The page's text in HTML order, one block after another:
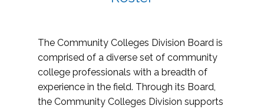
The Community Colleges Division Board is
comprised of a diverse set of community
college professionals with a breadth of
experience in the field. Through its Board,
the Community Colleges Division supports